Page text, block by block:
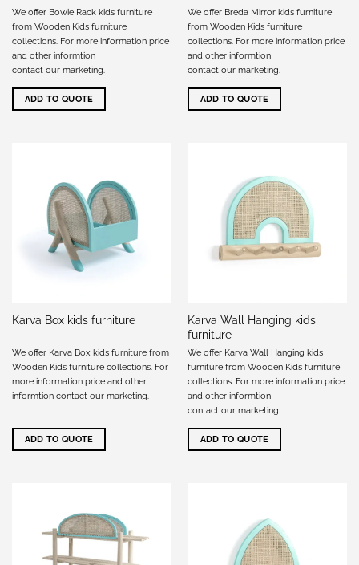
We offer Bowie Rack kids furniture
from Wooden Kids furniture
collections. For more information price
and other informtion
contact our marketing.
ADD TO QUOTE
We offer Breda Mirror kids furniture
from Wooden Kids furniture
collections. For more information price
and other informtion
contact our marketing.
ADD TO QUOTE
Karva Box kids furniture
We offer Karva Box kids furniture from
Wooden Kids furniture collections. For
more information price and other
informtion contact our marketing.
ADD TO QUOTE
Karva Wall Hanging kids
furniture
We offer Karva Wall Hanging kids
furniture from Wooden Kids furniture
collections. For more information price
and other informtion
contact our marketing.
ADD TO QUOTE